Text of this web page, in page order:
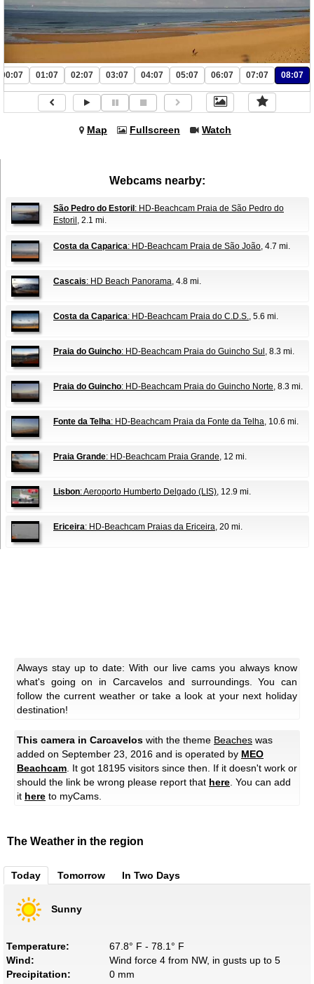
00:07 01:07 02:07 03:07 04:07 05:07 06:07 07:07 08:07
Map Fullscreen Watch
Webcams nearby:
São Pedro do Estoril : HD-Beachcam Praia de São Pedro do
Estoril , 2.1 mi.
Costa da Caparica: HD-Beachcam Praia de São João, 4.7 mi.
Cascais: HD Beach Panorama, 4.8 mi.
Costa da Caparica: HD-Beachcam Praia do C.D.S., 5.6 mi.
Praia do Guincho: HD-Beachcam Praia do Guincho Sul , 8.3 mi.
Praia do Guincho: HD-Beachcam Praia do Guincho Norte, 8.3 mi.
Fonte da Telha: HD-Beachcam Praia da Fonte da Telha, 10.6 mi.
Praia Grande: HD-Beachcam Praia Grande, 12 mi.
Lisbon: Aeroporto Humberto Delgado (LIS), 12.9 mi.
Ericeira: HD-Beachcam Praias da Ericeira, 20 mi.
Always stay up to date: With our live cams you always know
what's going on in Carcavelos and surroundings. You can
follow the current weather or take a look at your next holiday
destination!
This camera in Carcavelos with the theme Beaches was
added on September 23, 2016 and is operated by MEO
Beachcam. It got 18195 visitors since then. If it doesn't work or
should the link be wrong please report that here. You can add
it here to myCams.
The Weather in the region
Today Tomorrow In Two Days
Sunny
Temperature:
67.8° F - 78.1° F
Wind:
Wind force 4 from NW, in gusts up to 5
Precipitation:
0 mm